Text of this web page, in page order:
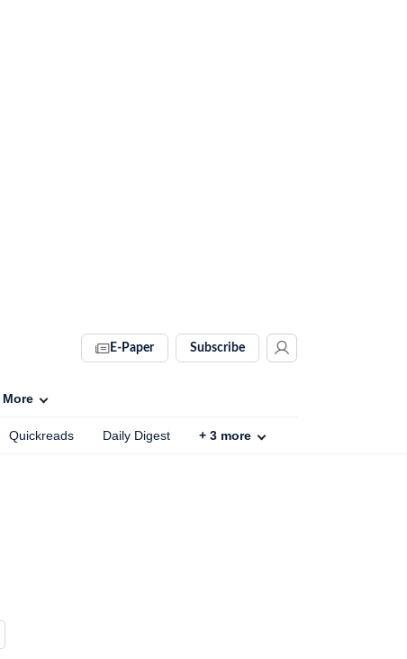
E-Paper Subscribe
More
Quickreads Daily Digest + 3 more